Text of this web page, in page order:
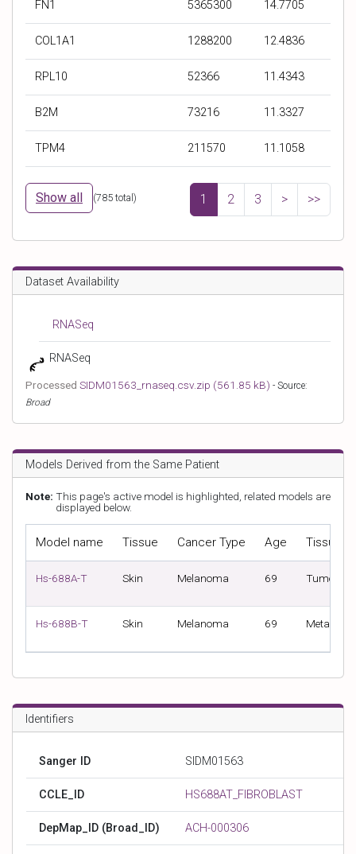
t
e
r
b
y
y
b
l
e
b
o
t
e
b
y
x
e
e
o
e
b
y
P
v
FN1 5365300 14.7705
COL1A1 1288200 12.4836
RPL10 52366 11.4343
B2M 73216 11.3327
TPM4 211570 11.1058
Show all (785 total) 1 2 3 > >>
Dataset Availability
RNASeq
RNASeq
Processed SIDM01563_rnaseq.csv.zip (561.85 kB) - Source:
Broad
Models Derived from the Same Patient
Note: This page's active model is highlighted, related models are
displayed below.
Model name Tissue Cancer Type Age Tissue
Hs-688A-T Skin Melanoma 69 Tumour
Hs-688B-T Skin Melanoma 69
Identifiers
Sanger ID SIDM01563
CCLE_ID HS688AT_FIBROBLAST
DepMap_ID (Broad_ID) ACH-000306